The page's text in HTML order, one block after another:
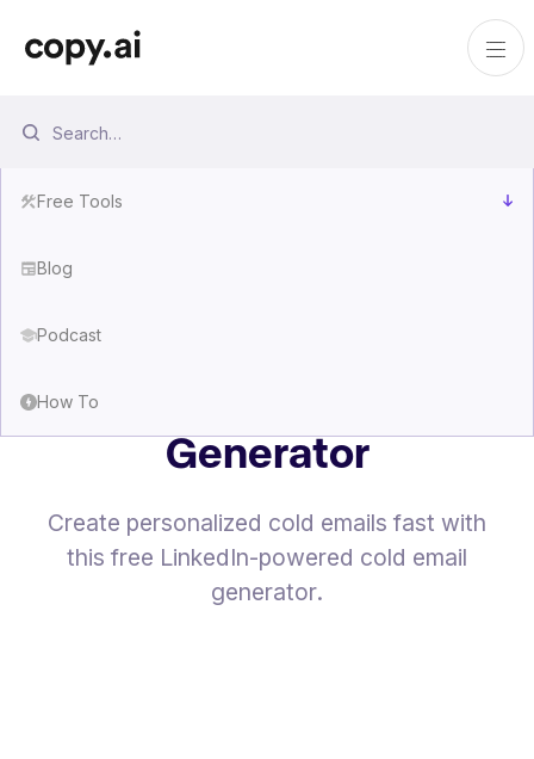
Free Tools
Blog
Podcast
How To
Generator
Create personalized cold emails fast with
this free LinkedIn-powered cold email
generator.